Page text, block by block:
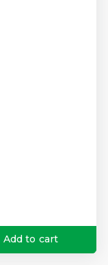
Add to cart